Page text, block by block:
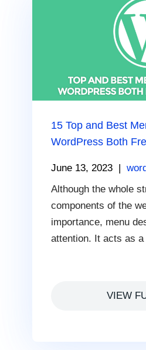
15 Top and Best
WordPress Both
June 13, 2023 |
Although the whole
components of the
importance, menu
attention. It acts as
VIEW